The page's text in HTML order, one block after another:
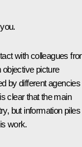
with colleagues
objective picture
by different agencies
clear that the main
but information piles
work.